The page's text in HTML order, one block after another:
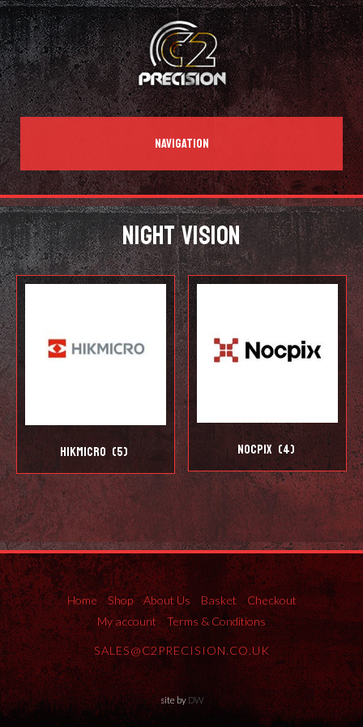
NAVIGATION
NIGHT VISION
Hikmicro (5) Nocpix (4)
Home Shop About Us Basket
Checkout
My account
Terms & Conditions
SALES@C2PRECISION.CO.UK
site by DW